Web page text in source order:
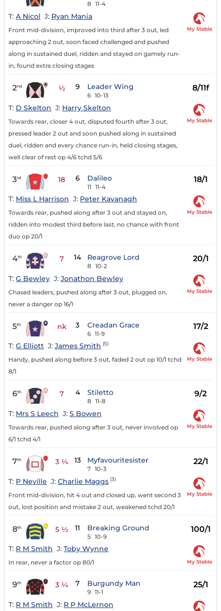
8 11-4
T: A Nicol J: Ryan Mania
Front mid-division, improved into third after 3 out, led
approaching 2 out, soon faced challenged and pushed
along in sustained duel, ridden and stayed on gamely run-
in, found extra closing stages
My Stable
2nd ½ 9 Leader Wing
6 10-13
8/11f
T: D Skelton J: Harry Skelton
Towards rear, closer 4 out, disputed fourth after 3 out,
pressed leader 2 out and soon pushed along in sustained
duel, ridden and every chance run-in, held closing stages,
well clear of rest op 4/6 tchd 5/6
My Stable
3rd 18 6 Dalileo
11 11-4
18/1
T: Miss L Harrison J: Peter Kavanagh
Towards rear, pushed along after 3 out and stayed on,
ridden into modest third before last, no chance with front
duo op 20/1
My Stable
4th 7 14 Reagrove Lord
8 10-2
20/1
T: G Bewley J: Jonathon Bewley
Chased leaders, pushed along after 3 out, plugged on,
never a danger op 16/1
My Stable
5th nk 3 Creadan Grace
6 11-9
17/2
T: G Elliott J: James Smith (5)
Handy, pushed along before 3 out, faded 2 out op 10/1 tchd
8/1
My Stable
6th 7 4 Stiletto
8 11-8
9/2
T: Mrs S Leech J: S Bowen
Towards rear, pushed along after 3 out, never involved op
6/1 tchd 4/1
My Stable
7th 3 ¼ 13 Myfavouritesister
7 10-3
22/1
T: P Neville J: Charlie Maggs (3)
Front mid-division, hit 4 out and closed up, went second 3
out, lost position and mistake 2 out, weakened tchd 20/1
My Stable
8th 5 ½ 11 Breaking Ground
5 10-9
100/1
T: R M Smith J: Toby Wynne
In rear, never a factor op 80/1 My Stable
9th 3 ¼ 7 Burgundy Man
9 11-1
25/1
T: R M Smith J: R P McLernon